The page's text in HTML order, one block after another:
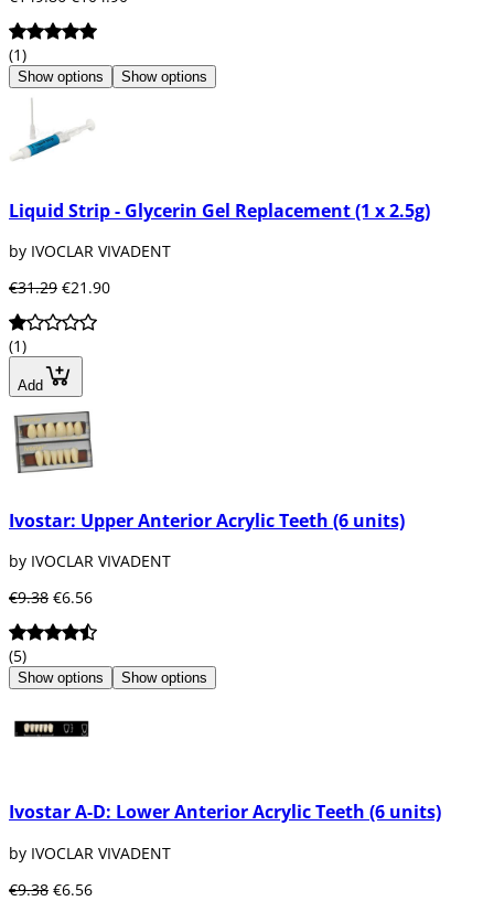
(1)
Show options Show options
Liquid Strip - Glycerin Gel Replacement (1 x 2.5g)
by IVOCLAR VIVADENT
€31.29 €21.90
(1)
Add
Ivostar: Upper Anterior Acrylic Teeth (6 units)
by IVOCLAR VIVADENT
€9.38 €6.56
(5)
Show options Show options
Ivostar A-D: Lower Anterior Acrylic Teeth (6 units)
by IVOCLAR VIVADENT
€9.38 €6.56